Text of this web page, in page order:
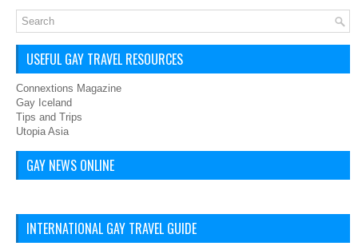
USEFUL GAY TRAVEL RESOURCES
Connextions Magazine
Gay Iceland
Tips and Trips
Utopia Asia
GAY NEWS ONLINE
INTERNATIONAL GAY TRAVEL GUIDE